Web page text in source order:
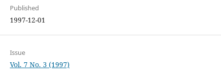
Published
1997-12-01
Issue
Vol. 7 No. 3 (1997)